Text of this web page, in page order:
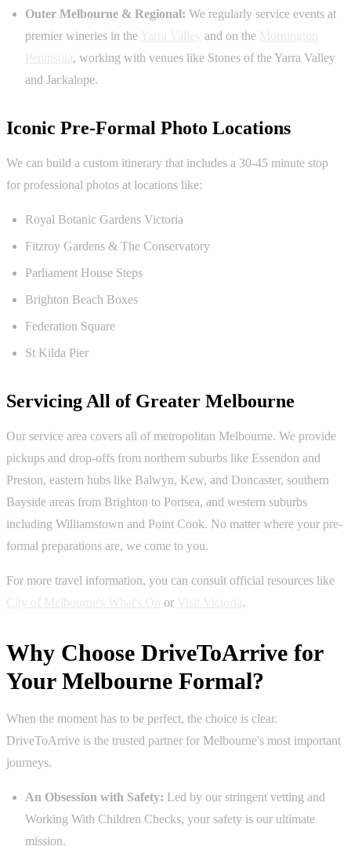
Outer Melbourne & Regional: We regularly service events at
premier wineries in the
and on the
, working with venues like Stones of the Yarra Valley
and Jackalope.
Iconic Pre-Formal Photo Locations
We can build a custom itinerary that includes a 30-45 minute stop
for professional photos at locations like:
Royal Botanic Gardens Victoria
Fitzroy Gardens & The Conservatory
Parliament House Steps
Brighton Beach Boxes
Federation Square
St Kilda Pier
Servicing All of Greater Melbourne
Our service area covers all of metropolitan Melbourne. We provide
pickups and drop-offs from northern suburbs like Essendon and
Preston, eastern hubs like Balwyn, Kew, and Doncaster, southern
Bayside areas from Brighton to Portsea, and western suburbs
including Williamstown and Point Cook. No matter where your pre-
formal preparations are, we come to you.
For more travel information, you can consult official resources like
or .
Why Choose DriveToArrive for
Your Melbourne Formal?
When the moment has to be perfect, the choice is clear.
DriveToArrive is the trusted partner for Melbourne's most important
journeys.
An Obsession with Safety: Led by our stringent vetting and
Working With Children Checks, your safety is our ultimate
mission.